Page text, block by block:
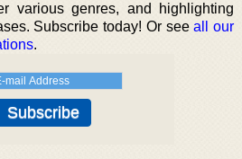
various genres, and highlighting
Subscribe today! Or seeall our
.